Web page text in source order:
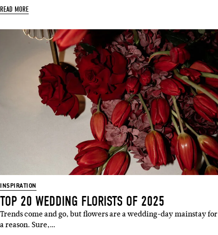
READ MORE
INSPIRATION
TOP 20 WEDDING FLORISTS OF 2025
Trends come and go, but flowers are a wedding-day mainstay for
a reason. Sure,…